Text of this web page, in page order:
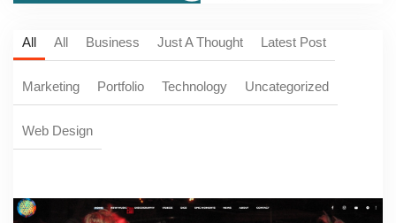
All All Business Just A Thought Latest Post
Marketing Portfolio Technology Uncategorized
Web Design